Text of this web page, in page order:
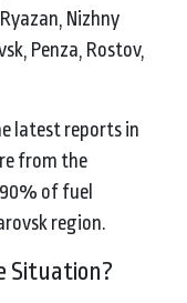
Nizhny
Penza, Rostov,
latest reports in
from the
of fuel
region.
Situation?